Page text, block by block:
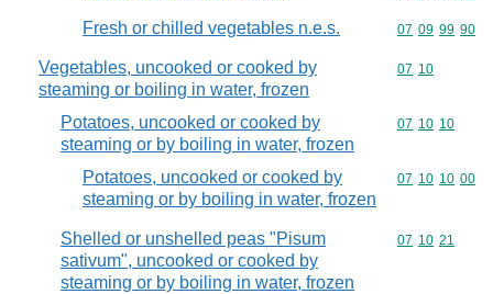
Fresh or chilled vegetables n.e.s. Commodity
07 09 99 90
Vegetables, uncooked or cooked by
steaming or boiling in water, frozen
Commodity
07 10
Potatoes, uncooked or cooked by
steaming or by boiling in water, frozen
Commodity
07 10 10
Potatoes, uncooked or cooked by
steaming or by boiling in water, frozen
Commodity
07 10 10 00
Shelled or unshelled peas "Pisum
sativum", uncooked or cooked by
steaming or by boiling in water, frozen
Commodity
07 10 21